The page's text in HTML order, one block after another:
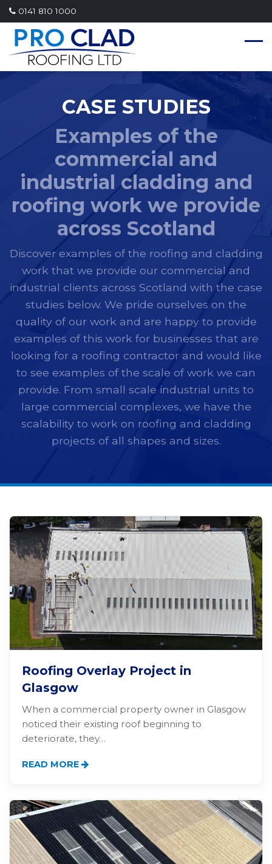
0141 810 1000
CASE STUDIES
Examples of the
commercial and
industrial cladding and
roofing work we provide
across Scotland
Discover examples of the roofing and cladding
work that we provide our commercial and
industrial clients across Scotland with the case
studies below. We pride ourselves on the
quality of our work and are happy to provide
examples of this work for businesses that are
looking for a roofing contractor and would like
to see examples of the scale of work we can
provide. From small scale industrial units to
large commercial complexes, we have the
scalability to work on roofing and cladding
projects of all shapes and sizes.
Roofing Overlay Project in
Glasgow
When a commercial property owner in Glasgow
noticed their existing roof beginning to
deteriorate, they…
READ MORE